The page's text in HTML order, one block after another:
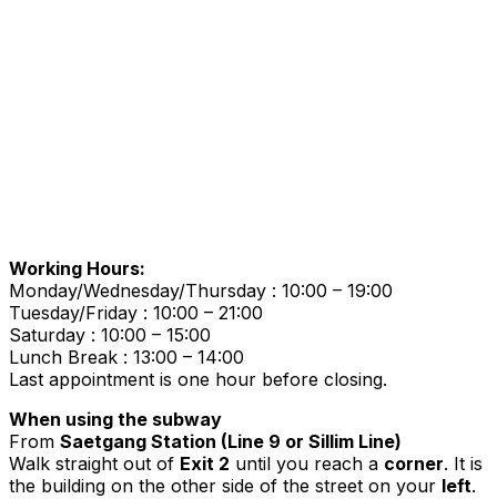
Working Hours:
Monday/Wednesday/Thursday : 10:00 – 19:00
Tuesday/Friday : 10:00 – 21:00
Saturday : 10:00 – 15:00
Lunch Break : 13:00 – 14:00
Last appointment is one hour before closing.
When using the subway
From Saetgang Station (Line 9 or Sillim Line)
Walk straight out of Exit 2 until you reach a corner. It is
the building on the other side of the street on your left.